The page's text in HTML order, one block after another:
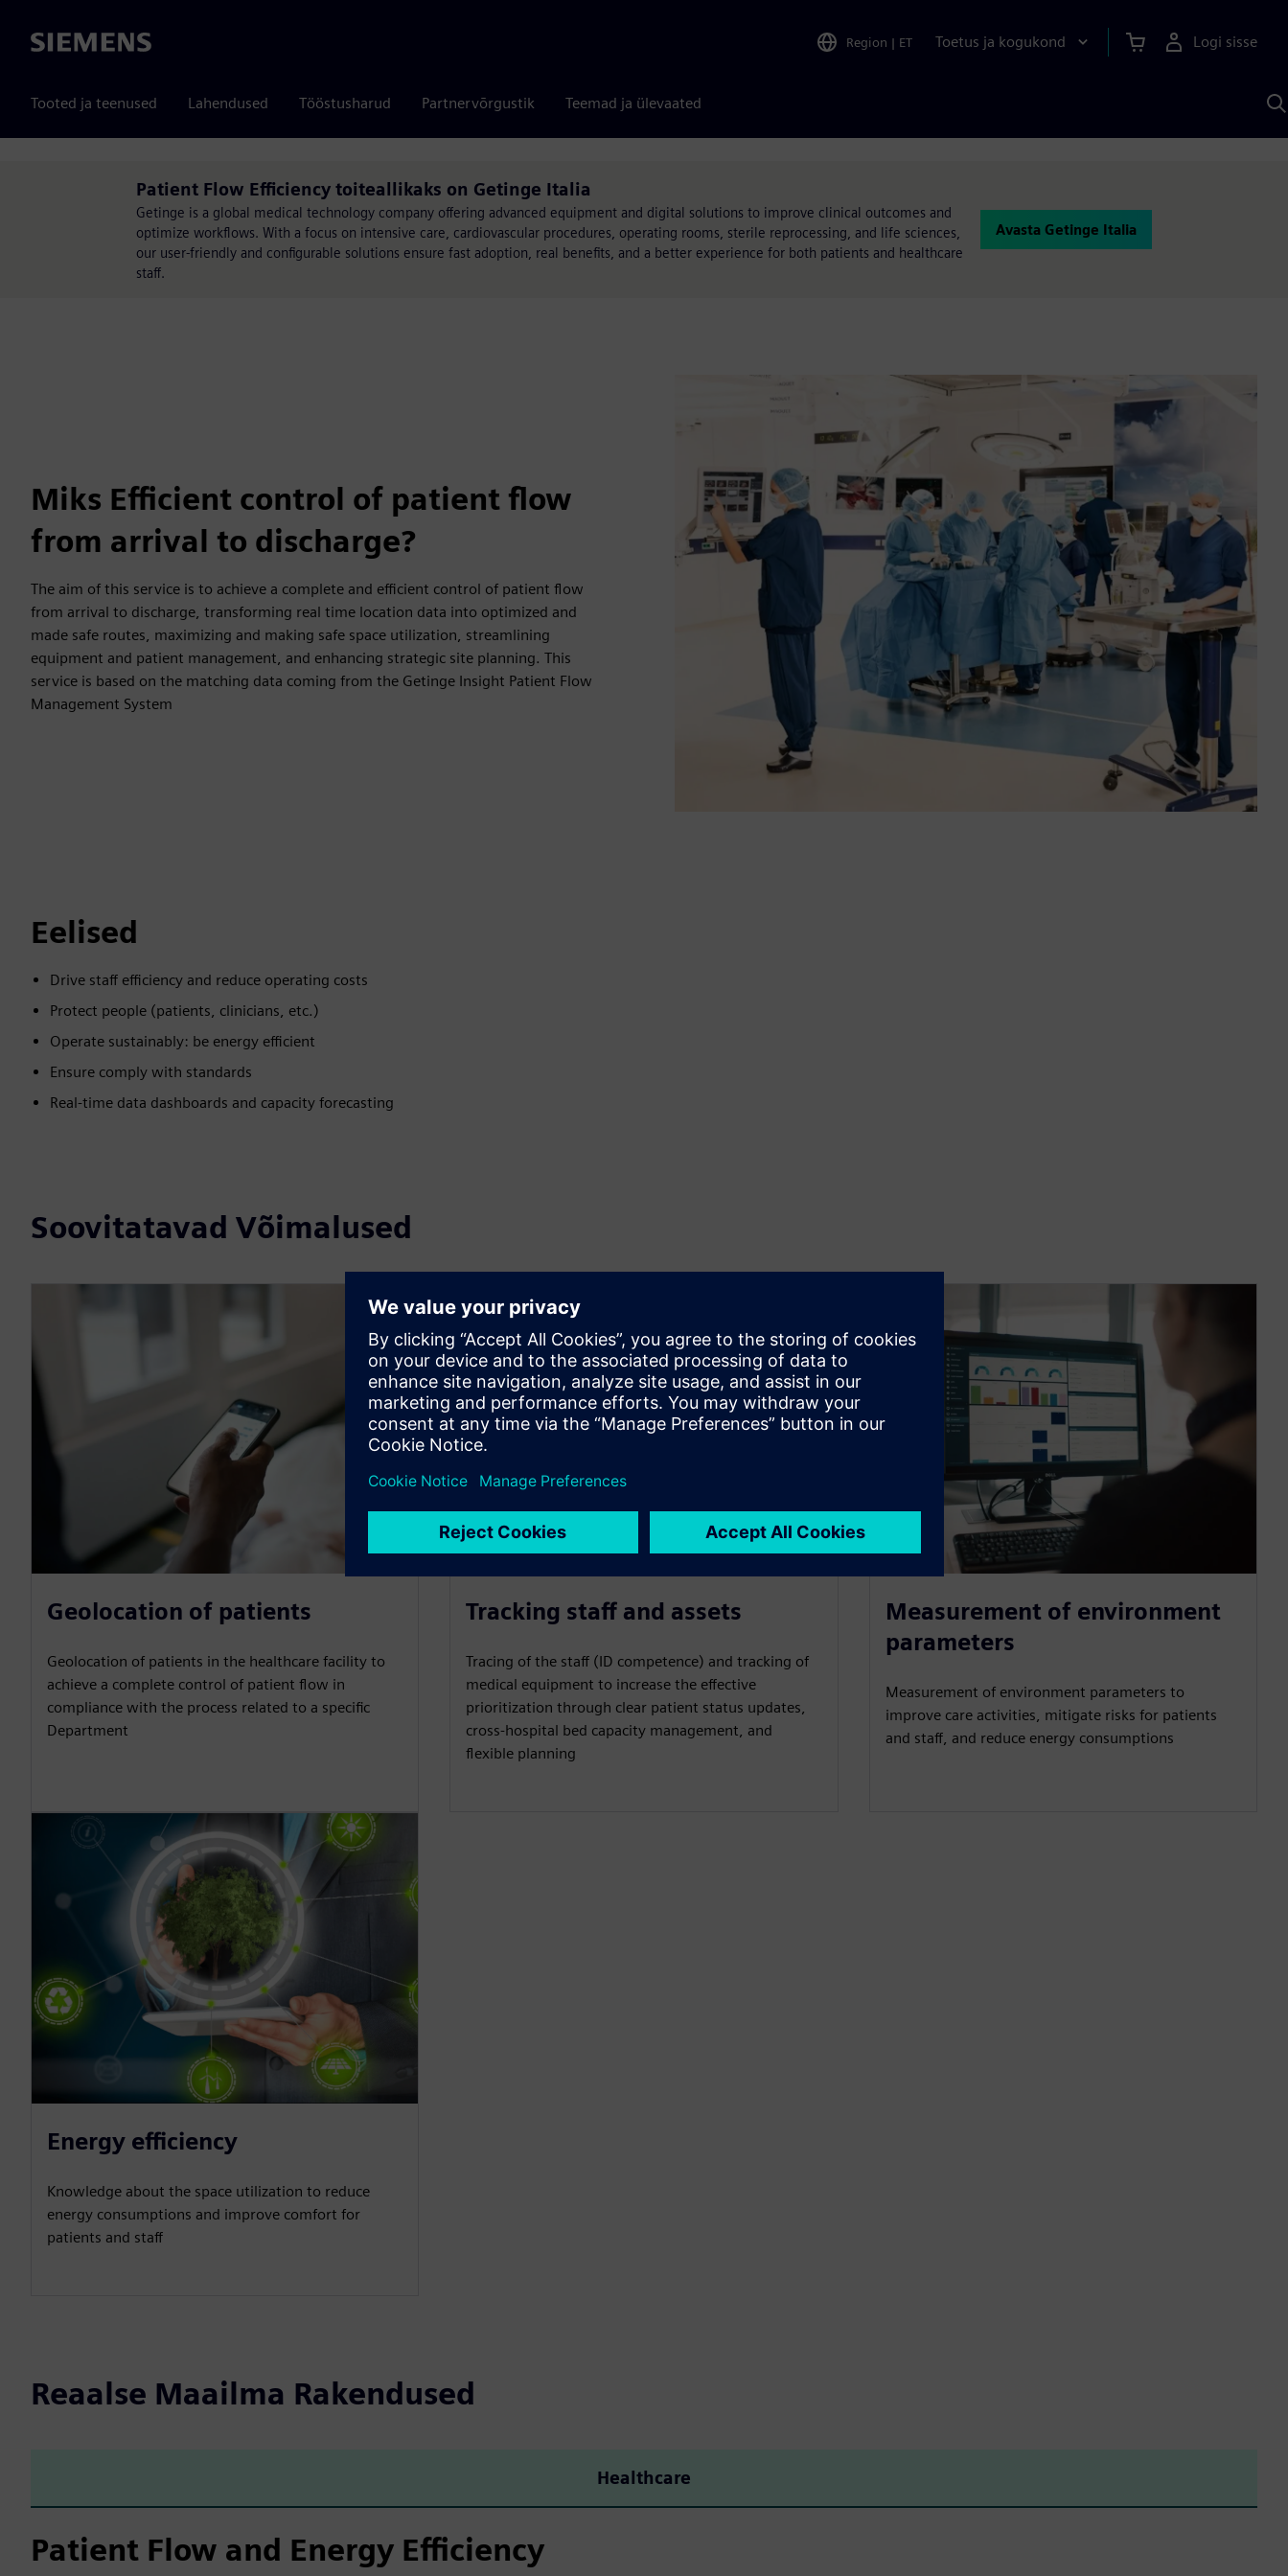
Siemens Region | ET Toetus ja kogukond Logi sisse
Tooted ja teenused Lahendused Tööstusharud Partnervõrgustik Teemad ja ülevaated
Patient Flow Efficiency toiteallikaks on Getinge Italia
Getinge is a global medical technology company offering advanced equipment and digital solutions to improve clinical outcomes and
optimize workflows. With a focus on intensive care, cardiovascular procedures, operating rooms, sterile reprocessing, and life sciences,
our user-friendly and configurable solutions ensure fast adoption, real benefits, and a better experience for both patients and healthcare
staff.
Avasta Getinge Italia
Miks Efficient control of patient flow
from arrival to discharge?
The aim of this service is to achieve a complete and efficient control of patient flow
from arrival to discharge, transforming real time location data into optimized and
made safe routes, maximizing and making safe space utilization, streamlining
equipment and patient management, and enhancing strategic site planning. This
service is based on the matching data coming from the Getinge Insight Patient Flow
Management System
Eelised
Drive staff efficiency and reduce operating costs
Protect people (patients, clinicians, etc.)
Operate sustainably: be energy efficient
Ensure comply with standards
Real-time data dashboards and capacity forecasting
Soovitatavad Võimalused
Geolocation of patients
Geolocation of patients in the healthcare facility to
achieve a complete control of patient flow in
compliance with the process related to a specific
Department
Tracking staff and assets
Tracing of the staff (ID competence) and tracking of
medical equipment to increase the effective
prioritization through clear patient status updates,
cross-hospital bed capacity management, and
flexible planning
Measurement of environment
parameters
Measurement of environment parameters to
improve care activities, mitigate risks for patients
and staff, and reduce energy consumptions
Energy efficiency
Knowledge about the space utilization to reduce
energy consumptions and improve comfort for
patients and staff
Reaalse Maailma Rakendused
Healthcare
Patient Flow and Energy Efficiency